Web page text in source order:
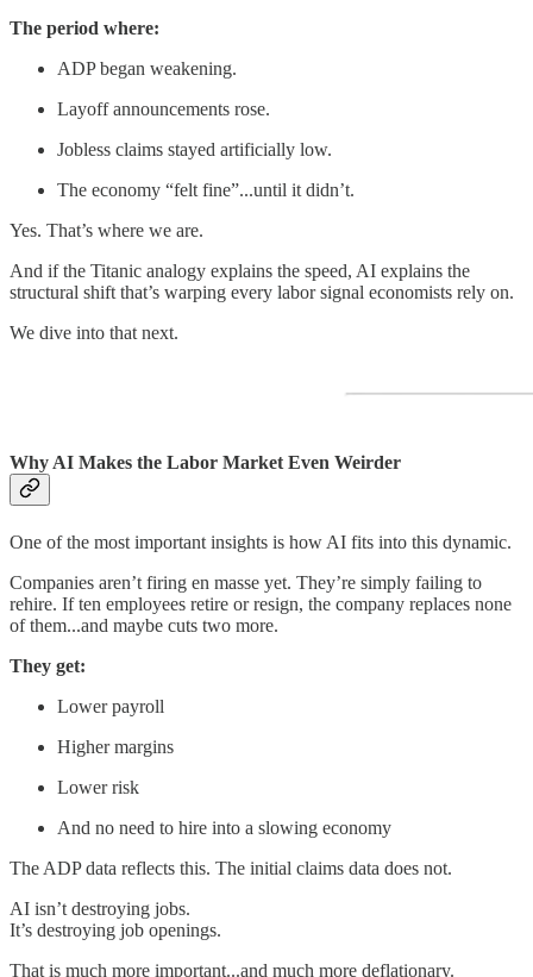
The period where:
ADP began weakening.
Layoff announcements rose.
Jobless claims stayed artificially low.
The economy “felt fine”...until it didn’t.
Yes. That’s where we are.
And if the Titanic analogy explains the speed, AI explains the
structural shift that’s warping every labor signal economists rely on.
We dive into that next.
Why AI Makes the Labor Market Even Weirder
One of the most important insights is how AI fits into this dynamic.
Companies aren’t firing en masse yet. They’re simply failing to
rehire. If ten employees retire or resign, the company replaces none
of them...and maybe cuts two more.
They get:
Lower payroll
Higher margins
Lower risk
And no need to hire into a slowing economy
The ADP data reflects this. The initial claims data does not.
AI isn’t destroying jobs.
It’s destroying job openings.
That is much more important...and much more deflationary.